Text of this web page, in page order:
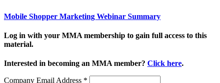
Mobile Shopper Marketing Webinar Summary
Log in with your MMA membership to gain full access to this
material.
Interested in becoming an MMA member? Click here.
Company Email Address *